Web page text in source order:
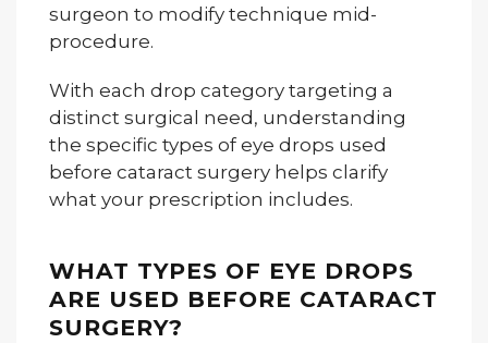
surgeon to modify technique mid-
procedure.
With each drop category targeting a
distinct surgical need, understanding
the specific types of eye drops used
before cataract surgery helps clarify
what your prescription includes.
WHAT TYPES OF EYE DROPS
ARE USED BEFORE CATARACT
SURGERY?